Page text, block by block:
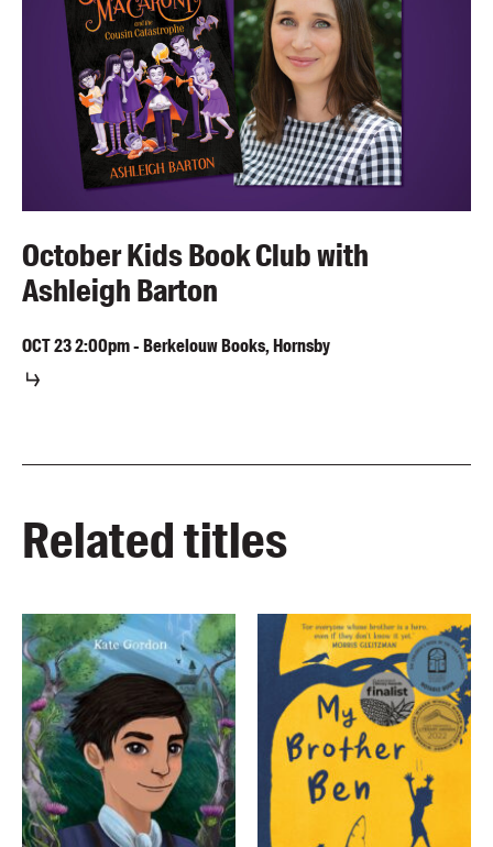
October Kids Book Club with
Ashleigh Barton
OCT232:00pm-Berkelouw Books, Hornsby
Related titles